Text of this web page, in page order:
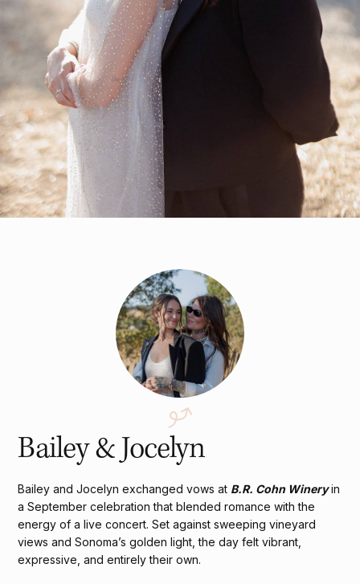
Bailey & Jocelyn
Bailey and Jocelyn exchanged vows at B.R. Cohn Wineryin
a September celebration that blended romance with the
energy of a live concert. Set against sweeping vineyard
views and Sonoma’s golden light, the day felt vibrant,
expressive, and entirely their own.